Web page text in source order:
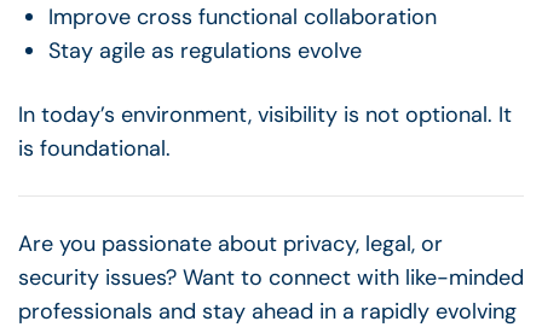
Improve cross functional collaboration
Stay agile as regulations evolve
In today’s environment, visibility is not optional. It
is foundational.
Are you passionate about privacy, legal, or
security issues? Want to connect with like-minded
professionals and stay ahead in a rapidly evolving